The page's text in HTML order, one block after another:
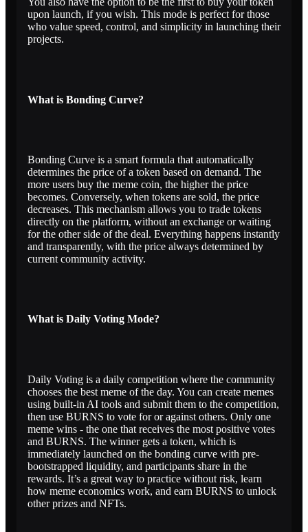
upon launch, if you wish. This mode is perfect for those
who value speed, control, and simplicity in launching their
projects.
What is Bonding Curve?
Bonding Curve is a smart formula that automatically
determines the price of a token based on demand. The
more users buy the meme coin, the higher the price
becomes. Conversely, when tokens are sold, the price
decreases. This mechanism allows you to trade tokens
directly on the platform, without an exchange or waiting
for the other side of the deal. Everything happens instantly
and transparently, with the price always determined by
current community activity.
What is Daily Voting Mode?
Daily Voting is a daily competition where the community
chooses the best meme of the day. You can create memes
using built-in AI tools and submit them to the competition,
then use BURNS to vote for or against others. Only one
meme wins - the one that receives the most positive votes
and BURNS. The winner gets a token, which is
immediately launched on the bonding curve with pre-
bootstrapped liquidity, and participants share in the
rewards. It’s a great way to practice without risk, learn
how meme economics work, and earn BURNS to unlock
other prizes and NFTs.